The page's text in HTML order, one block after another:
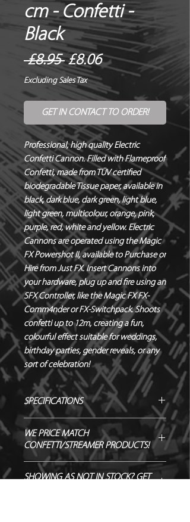
cm - Confetti -
Black
£8.95 Regular
Price
£8.06Sale
Price
Excluding Sales Tax
GET IN CONTACT TO ORDER!
Professional, high quality Electric
Confetti Cannon. Filled with Flameproof
Confetti, made from TÜV certified
biodegradable Tissue paper, available in
black, dark blue, dark green, light blue,
light green, multicolour, orange, pink,
purple, red, white and yellow. Electric
Cannons are operated using the Magic
FX Powershot II, available to Purchase or
Hire from Just FX. Insert Cannons into
your hardware, plug up and fire using an
SFX Controller, like the Magic FX FX-
Comm4nder or FX-Switchpack. Shoots
confetti up to 12m, creating a fun,
colourful effect suitable for weddings,
birthday parties, gender reveals, or any
sort of celebration!
SPECIFICATIONS
Manufacturer – Magic FX
Size – 80 cm
Contents – 55 x 17 mm Rectangle
Confetti
Biodegradable - TÜV OK-
WE PRICE MATCH
CONFETTI/STREAMER PRODUCTS!
SEND US OVER ANY GENUINE QUOTE
AND WE WILL ENDEAVOUR TO
SHOWING AS NOT IN STOCK? GET